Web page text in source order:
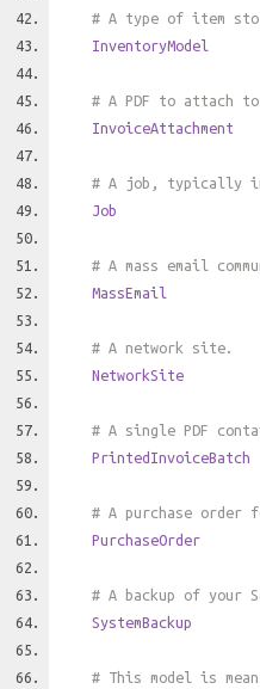
# A type of item
InventoryModel
# A PDF to attach
InvoiceAttachment
# A job, typically
Job
# A mass email
MassEmail
# A network site.
NetworkSite
# A single PDF
PrintedInvoiceBatch
# A purchase order
PurchaseOrder
# A backup of your
SystemBackup
# This model is